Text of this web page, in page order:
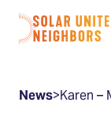
Skip to content
Home
News>Karen –